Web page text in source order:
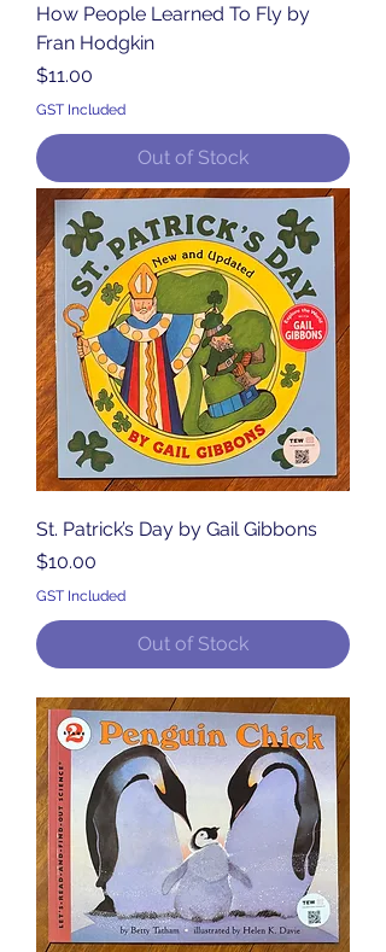
How People Learned To Fly by
Fran Hodgkin
Price
$11.00
GST Included
Out of Stock
St. Patrick’s Day by Gail Gibbons
Price
$10.00
GST Included
Out of Stock